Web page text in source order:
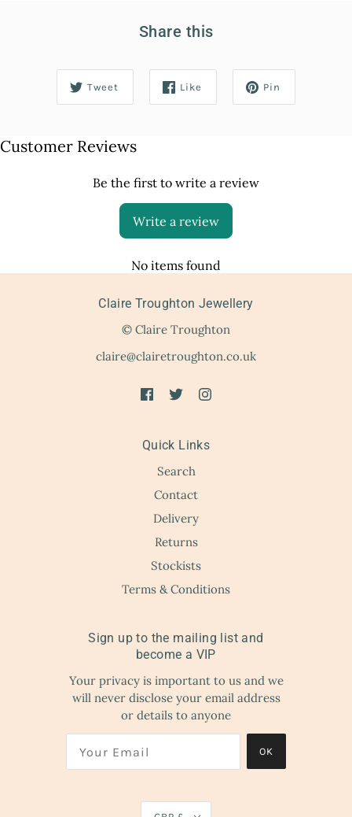
Share this
Tweet Like Pin
Customer Reviews
Be the first to write a review
Write a review
No items found
Claire Troughton Jewellery
© Claire Troughton
claire@clairetroughton.co.uk
Quick Links
Search
Contact
Delivery
Returns
Stockists
Terms & Conditions
Sign up to the mailing list and
become a VIP
Your privacy is important to us and we
will never disclose your email address
or details to anyone
OK